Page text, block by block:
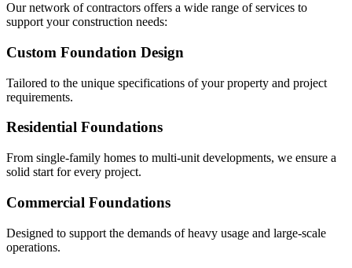
Our network of contractors offers a wide range of services to
support your construction needs:
Custom Foundation Design
Tailored to the unique specifications of your property and project
requirements.
Residential Foundations
From single-family homes to multi-unit developments, we ensure a
solid start for every project.
Commercial Foundations
Designed to support the demands of heavy usage and large-scale
operations.